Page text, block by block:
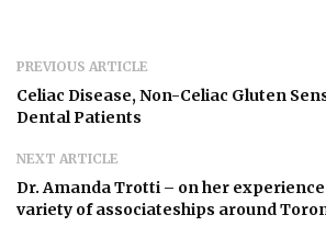
PREVIOUS ARTICLE
Celiac Disease, Non-Celiac Gluten
Dental Patients
NEXT ARTICLE
Dr. Amanda Trotti – on her
variety of associateships around